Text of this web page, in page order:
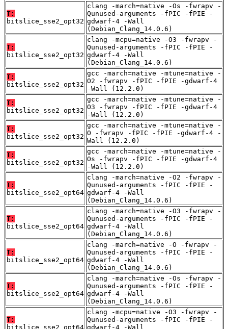
T:
bitslice_sse2_opt32
clang -march=native -Os -fwrapv -
Qunused-arguments -fPIC -fPIE -
gdwarf-4 -Wall
(Debian_Clang_14.0.6)
T:
bitslice_sse2_opt32
clang -mcpu=native -O3 -fwrapv -
Qunused-arguments -fPIC -fPIE -
gdwarf-4 -Wall
(Debian_Clang_14.0.6)
T:
bitslice_sse2_opt32
gcc -march=native -mtune=native -
O2 -fwrapv -fPIC -fPIE -gdwarf-4
-Wall (12.2.0)
T:
bitslice_sse2_opt32
gcc -march=native -mtune=native -
O3 -fwrapv -fPIC -fPIE -gdwarf-4
-Wall (12.2.0)
T:
bitslice_sse2_opt32
gcc -march=native -mtune=native -
O -fwrapv -fPIC -fPIE -gdwarf-4 -
Wall (12.2.0)
T:
bitslice_sse2_opt32
gcc -march=native -mtune=native -
Os -fwrapv -fPIC -fPIE -gdwarf-4
-Wall (12.2.0)
T:
bitslice_sse2_opt64
clang -march=native -O2 -fwrapv -
Qunused-arguments -fPIC -fPIE -
gdwarf-4 -Wall
(Debian_Clang_14.0.6)
T:
bitslice_sse2_opt64
clang -march=native -O3 -fwrapv -
Qunused-arguments -fPIC -fPIE -
gdwarf-4 -Wall
(Debian_Clang_14.0.6)
T:
bitslice_sse2_opt64
clang -march=native -O -fwrapv -
Qunused-arguments -fPIC -fPIE -
gdwarf-4 -Wall
(Debian_Clang_14.0.6)
T:
bitslice_sse2_opt64
clang -march=native -Os -fwrapv -
Qunused-arguments -fPIC -fPIE -
gdwarf-4 -Wall
(Debian_Clang_14.0.6)
T:
bitslice_sse2_opt64
clang -mcpu=native -O3 -fwrapv -
Qunused-arguments -fPIC -fPIE -
gdwarf-4 -Wall